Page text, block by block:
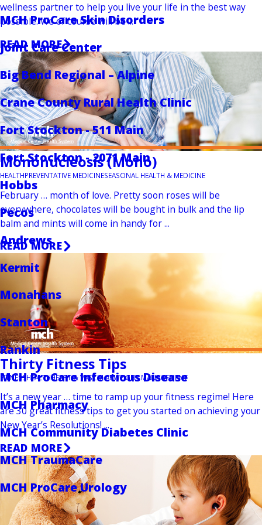
MCH ProCare Skin Disorders
Joint Care Center
Big Bend Regional – Alpine
Crane County Rural Health Clinic
Fort Stockton - 511 Main
Fort Stockton - 2071 Main
Hobbs
Pecos
Andrews
Kermit
Monahans
Stanton
Rankin
MCH ProCare Infectious Disease
MCH Pharmacy
MCH Community Diabetes Clinic
MCH TraumaCare
MCH ProCare Urology
wellness partner to help you live your life in the best way
possible. We of course will be ...
READ MORE
Mononucleosis (Mono)
HEALTHPREVENTATIVE MEDICINESEASONAL HEALTH & MEDICINE
February … month of love. Pretty soon roses will be
everywhere, chocolates will be bought in bulk and the lip
balm and mints will come in handy for ...
READ MORE
Thirty Fitness Tips
FITNESS HEALTHHEART & VASCULARWEIGHT MANAGEMENT
It’s a new year … time to ramp up your fitness regime! Here
are 30 great fitness tips to get you started on achieving your
New Year’s Resolutions! ...
READ MORE